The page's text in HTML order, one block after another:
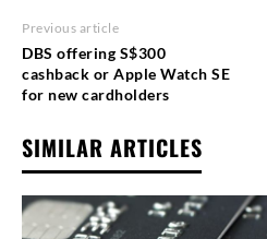
Previous article
DBS offering S$300
cashback or Apple Watch SE
for new cardholders
SIMILAR ARTICLES